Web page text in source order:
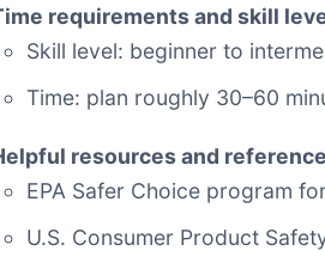
requirements and skill
Skill level: beginner to
Time: plan roughly 30–60
resources and
EPA Safer Choice program
U.S. Consumer Product